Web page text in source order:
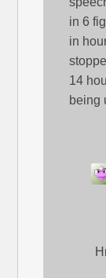
in 6
in
14
being